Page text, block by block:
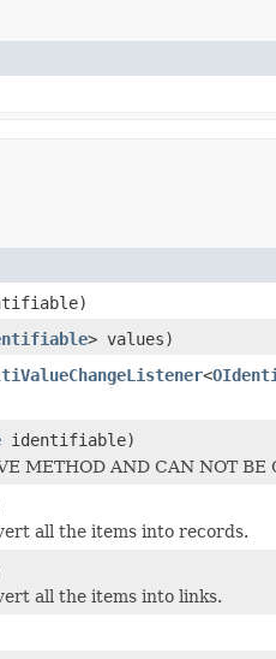
> values)
<
identifiable)
METHOD AND CAN NOT BE
all the items into records.
all the items into links.